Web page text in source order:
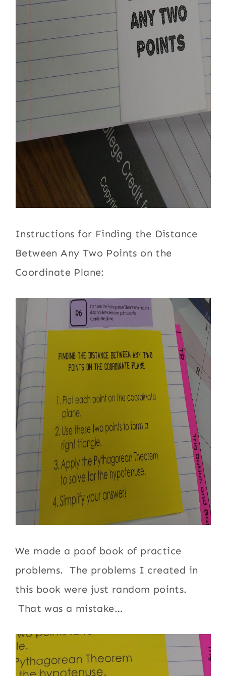
Instructions for Finding the Distance
Between Any Two Points on the
Coordinate Plane:
We made a poof book of practice
problems. The problems I created in
this book were just random points.
That was a mistake…